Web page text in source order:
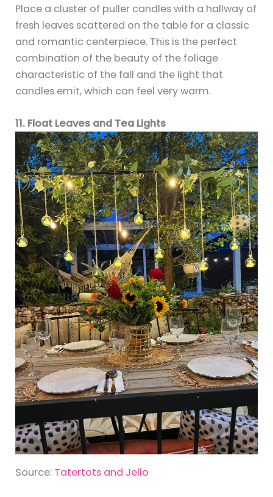
Place a cluster of puller candles with a hallway of
fresh leaves scattered on the table for a classic
and romantic centerpiece. This is the perfect
combination of the beauty of the foliage
characteristic of the fall and the light that
candles emit, which can feel very warm.
11. Float Leaves and Tea Lights
Source: Tatertots and Jello